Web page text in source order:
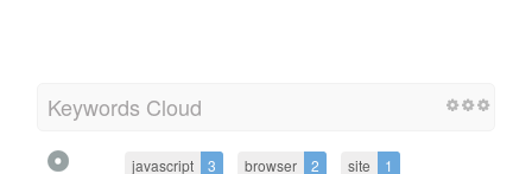
Keywords Cloud
javascript 3 browser 2 site 1